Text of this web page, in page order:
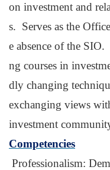
on investment and
s. Serves as the
e absence of the
ng courses in
dly changing
exchanging views
investment
Competencies
Professionalism: